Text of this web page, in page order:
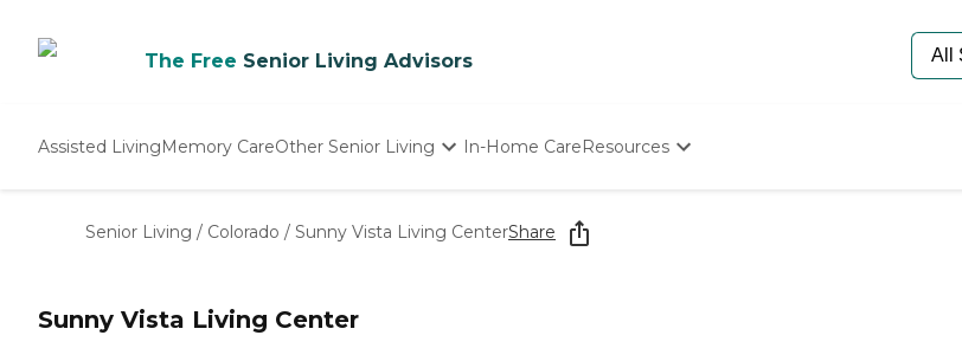
The Free Senior Living Advisors
Assisted LivingMemory CareOther Senior Living
Nursing Homes
In-Home CareResources
Starting The Conversation
How To Find Senior Living
Senior Living / Colorado / Sunny Vista Living CenterShare
Sunny Vista Living Center